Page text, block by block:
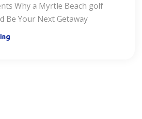
Why a Myrtle Beach golf
Be Your Next Getaway